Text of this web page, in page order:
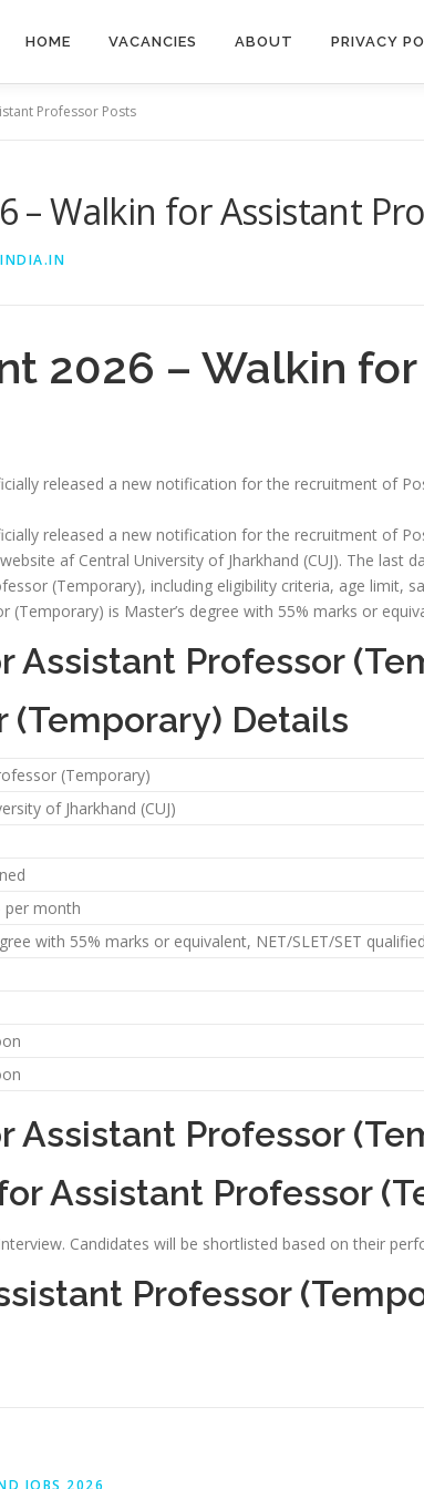
HOME VACANCIES ABOUT PRIVACY
Professor Posts
– Walkin for Assistant
2026 – Walkin
released a new notification for the recruitment of
released a new notification for the recruitment of
af Central University of Jharkhand (CUJ). The
(Temporary), including eligibility criteria, age limit,
is Master’s degree with 55% marks or
Assistant Professor
(Temporary) Details
(Temporary)
of Jharkhand (CUJ)
per month
with 55% marks or equivalent, NET/SLET/SET
Assistant Professor
Assistant Professor
Candidates will be shortlisted based on their
Professor
JOBS 2026